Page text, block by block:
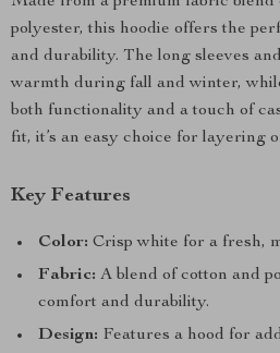
polyester, this hoodie offers the
and durability. The long sleeves
warmth during fall and winter,
both functionality and a touch of
fit, it’s an easy choice for layering
Key Features
Color: Crisp white for a fresh,
Fabric: A blend of cotton and
comfort and durability.
Design: Features a hood for